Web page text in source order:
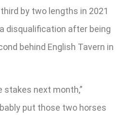
by two lengths in 2021
disqualification after being
behind English Tavern in
stakes next month,”
put those two horses